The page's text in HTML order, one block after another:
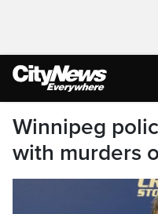
Winnipeg
with murders